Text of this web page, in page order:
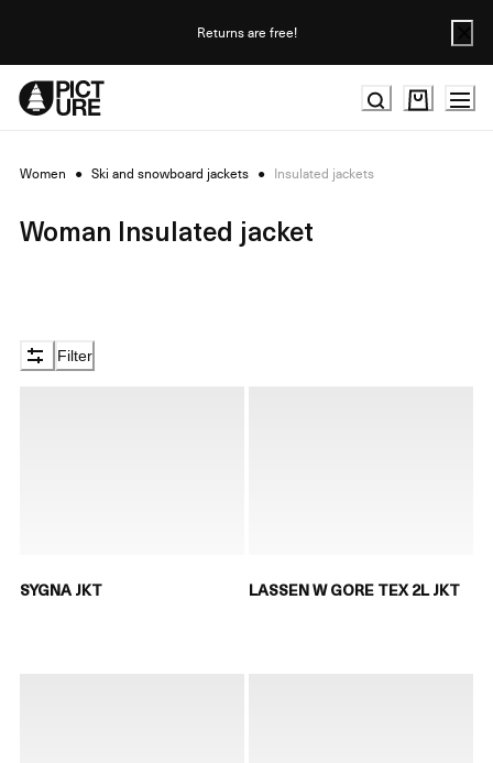
Returns are free!
Women ● Ski and snowboard jackets ● Insulated jackets
Woman Insulated jacket
Filter
SYGNA JKT LASSEN W GORE TEX 2L JKT